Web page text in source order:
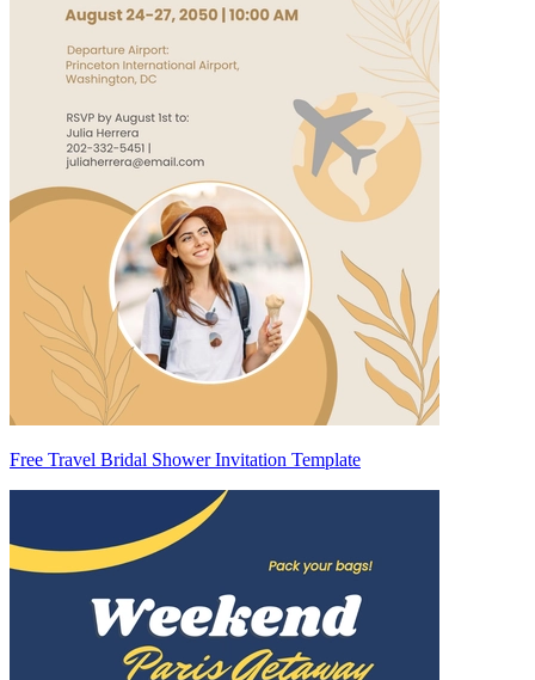
Free Travel Bridal Shower Invitation Template